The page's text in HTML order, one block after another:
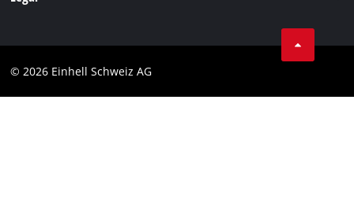
Imprint
© 2026 Einhell Schweiz AG